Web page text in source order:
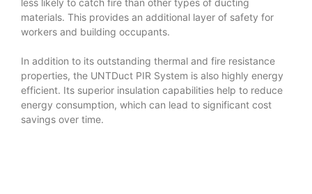
materials. This provides an additional layer of safety for
workers and building occupants.
In addition to its outstanding thermal and fire resistance
properties, the UNTDuct PIR System is also highly energy
efficient. Its superior insulation capabilities help to reduce
energy consumption, which can lead to significant cost
savings over time.